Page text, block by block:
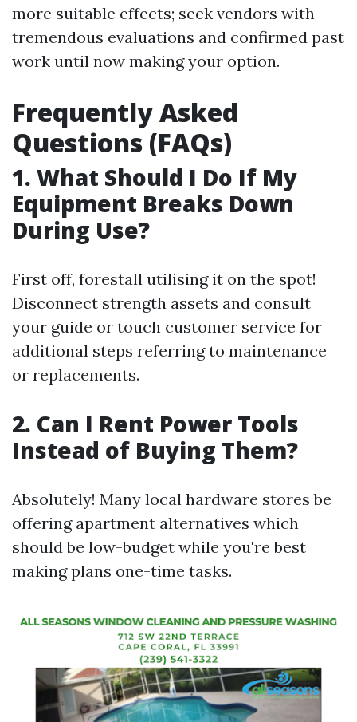
more suitable effects; seek vendors with
tremendous evaluations and confirmed past
work until now making your option.
Frequently Asked
Questions (FAQs)
1. What Should I Do If My
Equipment Breaks Down
During Use?
First off, forestall utilising it on the spot!
Disconnect strength assets and consult
your guide or touch customer service for
additional steps referring to maintenance
or replacements.
2. Can I Rent Power Tools
Instead of Buying Them?
Absolutely! Many local hardware stores be
offering apartment alternatives which
should be low-budget while you're best
making plans one-time tasks.